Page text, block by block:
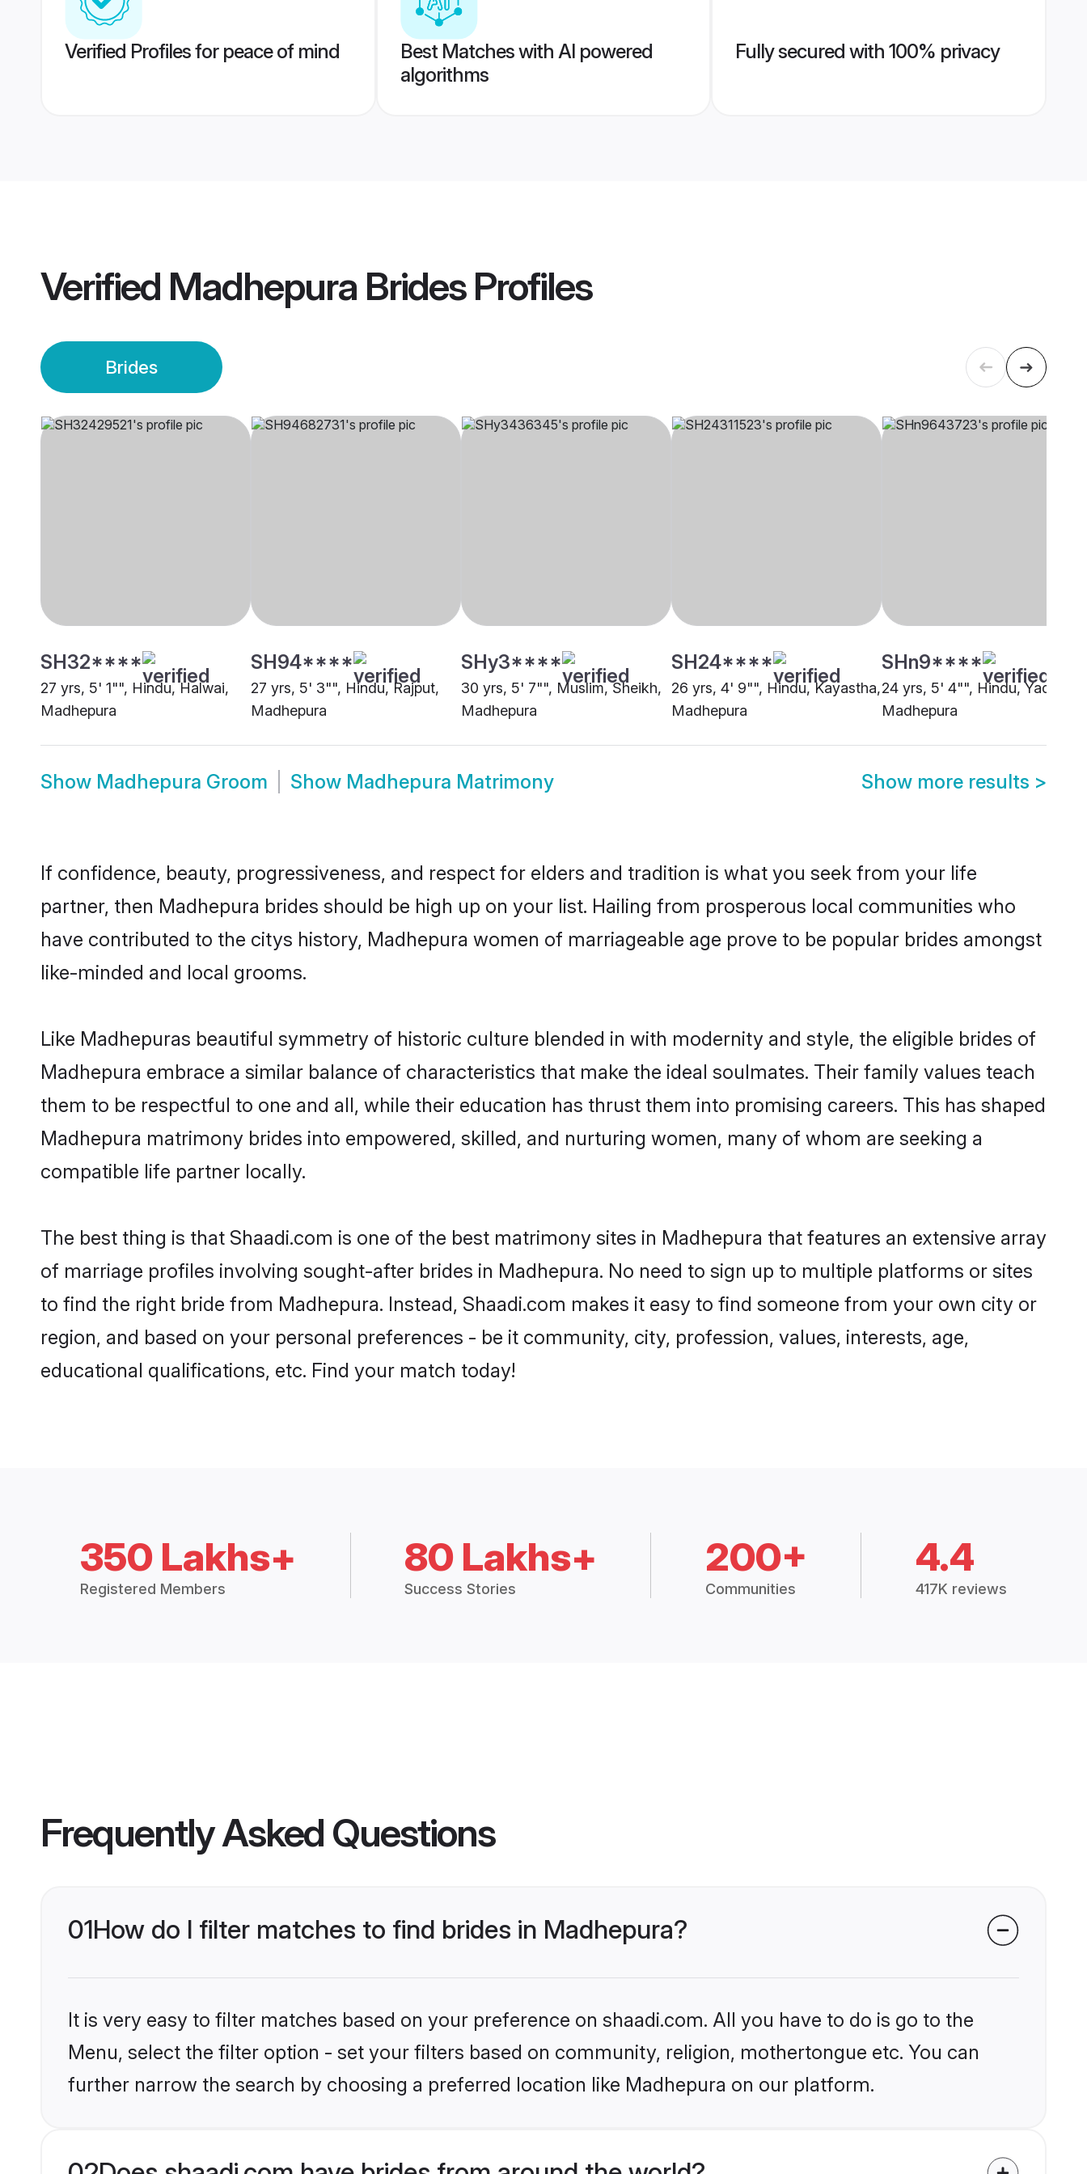
Verified Profiles for peace of mind
Best Matches with AI powered
algorithms
Fully secured with 100% privacy
Verified Madhepura BridesProfiles
Brides
SH32****
27 yrs, 5' 1"", Hindu, Halwai,
Madhepura
SH94****
27 yrs, 5' 3"", Hindu, Rajput,
Madhepura
SHy3****
30 yrs, 5' 7"", Muslim, Sheikh,
Madhepura
SH24****
26 yrs, 4' 9"", Hindu, Kayastha,
Madhepura
SHn9****
24 yrs, 5' 4"", Hindu, Yadav,
Madhepura
Show Madhepura Groom Show Madhepura Matrimony Show more results >
If confidence, beauty, progressiveness, and respect for elders and tradition is what you seek from your life
partner, then Madhepura brides should be high up on your list. Hailing from prosperous local communities who
have contributed to the citys history, Madhepura women of marriageable age prove to be popular brides amongst
like-minded and local grooms.
Like Madhepuras beautiful symmetry of historic culture blended in with modernity and style, the eligible brides of
Madhepura embrace a similar balance of characteristics that make the ideal soulmates. Their family values teach
them to be respectful to one and all, while their education has thrust them into promising careers. This has shaped
Madhepura matrimony brides into empowered, skilled, and nurturing women, many of whom are seeking a
compatible life partner locally.
The best thing is that Shaadi.com is one of the best matrimony sites in Madhepura that features an extensive array
of marriage profiles involving sought-after brides in Madhepura. No need to sign up to multiple platforms or sites
to find the right bride from Madhepura. Instead, Shaadi.com makes it easy to find someone from your own city or
region, and based on your personal preferences - be it community, city, profession, values, interests, age,
educational qualifications, etc. Find your match today!
350 Lakhs+
Registered Members
80 Lakhs+
Success Stories
200+
Communities
4.4
417K reviews
Frequently Asked Questions
01How do I filter matches to find brides in Madhepura?
It is very easy to filter matches based on your preference on shaadi.com. All you have to do is go to the
Menu, select the filter option - set your filters based on community, religion, mothertongue etc. You can
further narrow the search by choosing a preferred location like Madhepura on our platform.